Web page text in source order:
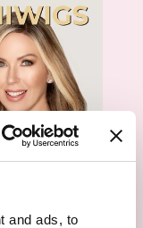
and ads, to
Catalog